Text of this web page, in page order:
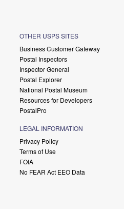
OTHER USPS SITES
Business Customer Gateway
Postal Inspectors
Inspector General
Postal Explorer
National Postal Museum
Resources for Developers
PostalPro
LEGAL INFORMATION
Privacy Policy
Terms of Use
FOIA
No FEAR Act EEO Data